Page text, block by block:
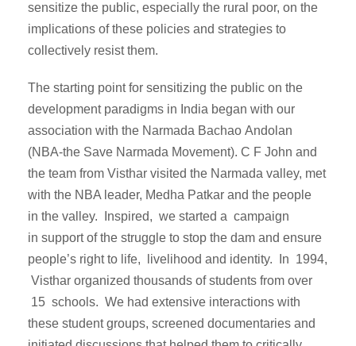
sensitize the public, especially the rural poor, on the
implications of these policies and strategies to
collectively resist them.
The starting point for sensitizing the public on the
development paradigms in India began with our
association with the Narmada Bachao Andolan
(NBA-the Save Narmada Movement). C F John and
the team from Visthar visited the Narmada valley, met
with the NBA leader, Medha Patkar and the people
in the valley. Inspired, we started a campaign
in support of the struggle to stop the dam and ensure
people’s right to life, livelihood and identity. In 1994,
Visthar organized thousands of students from over
15 schools. We had extensive interactions with
these student groups, screened documentaries and